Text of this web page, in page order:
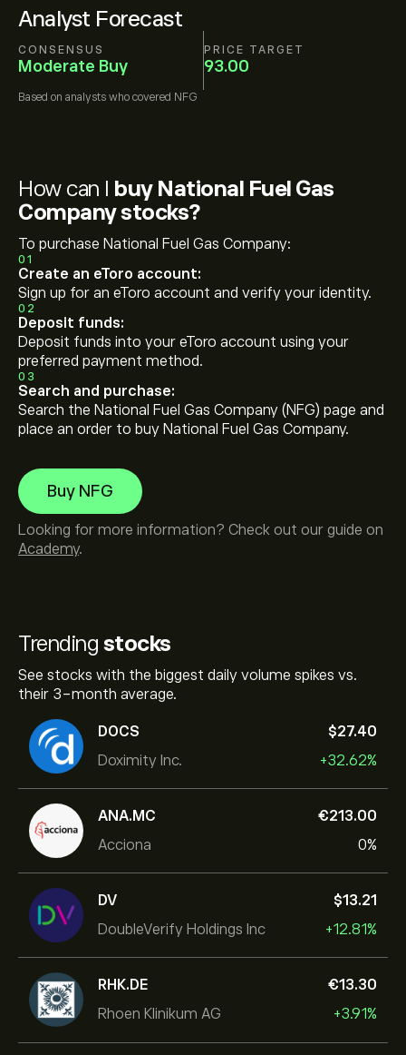
Analyst Forecast
CONSENSUS
Moderate Buy
PRICE TARGET
93.00
Based on analysts who covered NFG
Trending stocks
See stocks with the biggest daily volume spikes vs.
their 3-month average.
DOCS
Doximity Inc.
‎$‎27.40
+32.62%
ANA.MC
Acciona
‎€‎213.00
0%
DV
DoubleVerify Holdings Inc
‎$‎13.21
+12.81%
RHK.DE
Rhoen Klinikum AG
‎€‎13.30
+3.91%
How can I buy National Fuel Gas
Company stocks?
To purchase National Fuel Gas Company:
01
Create an eToro account:
Sign up for an eToro account and verify your identity.
02
Deposit funds:
Deposit funds into your eToro account using your
preferred payment method.
03
Search and purchase:
Search the National Fuel Gas Company (NFG) page and
place an order to buy National Fuel Gas Company.
Buy NFG
Looking for more information? Check out our guide on
Academy.